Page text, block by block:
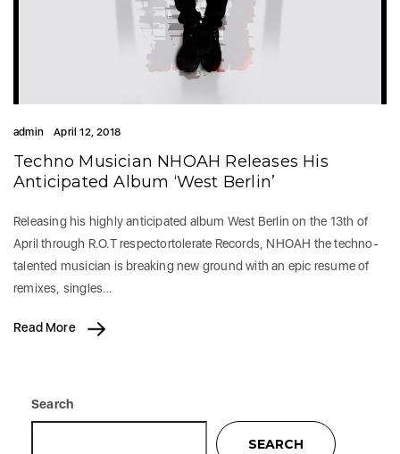
admin April 12, 2018
Techno Musician NHOAH Releases His
Anticipated Album ‘West Berlin’
Releasing his highly anticipated album West Berlin on the 13th of
April through R.O.T respectortolerate Records, NHOAH the techno-
talented musician is breaking new ground with an epic resume of
remixes, singles…
Read More
Search
SEARCH